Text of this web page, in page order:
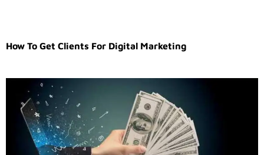
How To Get Clients For Digital Marketing